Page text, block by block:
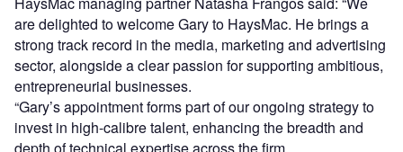
are delighted to welcome Gary to HaysMac. He brings a
strong track record in the media, marketing and advertising
sector, alongside a clear passion for supporting ambitious,
entrepreneurial businesses.
“Gary’s appointment forms part of our ongoing strategy to
invest in high-calibre talent, enhancing the breadth and